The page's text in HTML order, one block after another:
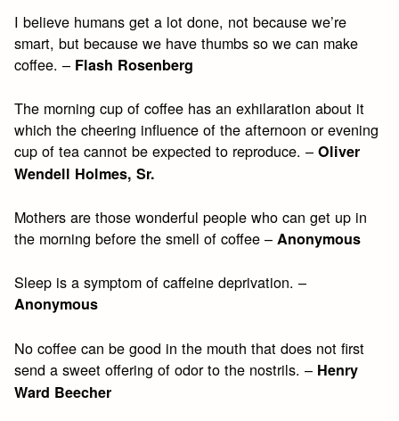
I believe humans get a lot done, not because we’re
smart, but because we have thumbs so we can make
coffee. – Flash Rosenberg
The morning cup of coffee has an exhilaration about it
which the cheering influence of the afternoon or evening
cup of tea cannot be expected to reproduce. –Oliver
Wendell Holmes, Sr.
Mothers are those wonderful people who can get up in
the morning before the smell of coffee –Anonymous
Sleep is a symptom of caffeine deprivation. –
Anonymous
No coffee can be good in the mouth that does not first
send a sweet offering of odor to the nostrils. – Henry
Ward Beecher